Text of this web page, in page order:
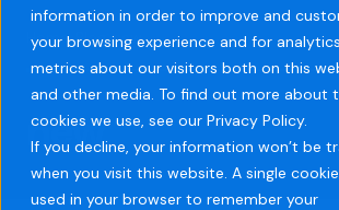
information in order to improve and
your browsing experience and for
metrics about our visitors both on this
and other media. To find out more about
cookies we use, see our Privacy Policy.
If you decline, your information won’t be
when you visit this website. A single
used in your browser to remember your
Home Blog new
new